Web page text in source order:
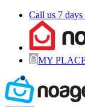
Call us 7 days
MY